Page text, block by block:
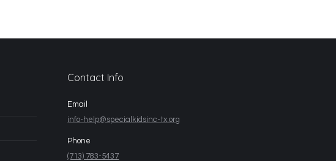
Contact Info
Email
info-help@specialkidsinc-tx.org
Phone
(713) 783-5437